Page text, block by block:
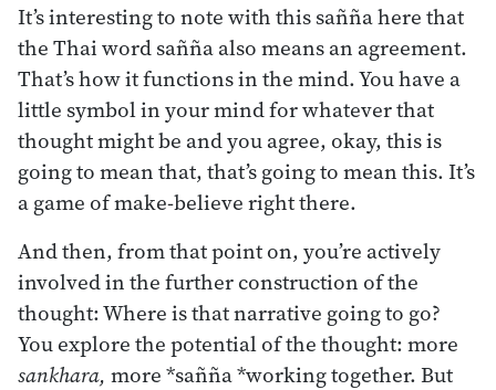
It’s interesting to note with this sañña here that
the Thai word sañña also means an agreement.
That’s how it functions in the mind. You have a
little symbol in your mind for whatever that
thought might be and you agree, okay, this is
going to mean that, that’s going to mean this. It’s
a game of make-believe right there.
And then, from that point on, you’re actively
involved in the further construction of the
thought: Where is that narrative going to go?
You explore the potential of the thought: more
sankhara, more *sañña *working together. But